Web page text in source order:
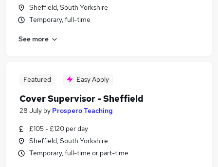
Sheffield, South Yorkshire
Temporary, full-time
See more
Featured Easy Apply
Cover Supervisor - Sheffield
28 July by Prospero Teaching
£105 - £120 per day
Sheffield, South Yorkshire
Temporary, full-time or part-time